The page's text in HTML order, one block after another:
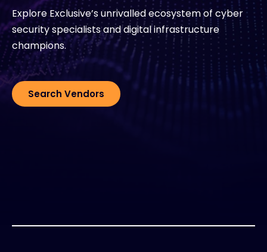
Partner Portal
Contact
Explore Exclusive’s unrivalled ecosystem of cyber
security specialists and digital infrastructure
champions.
Search Vendors